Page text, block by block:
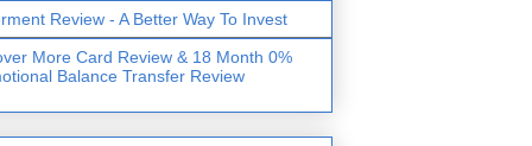
Review - A Better Way To Invest
More Card Review & 18 Month 0%
Balance Transfer Review